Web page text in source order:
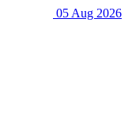
05 Aug 2026